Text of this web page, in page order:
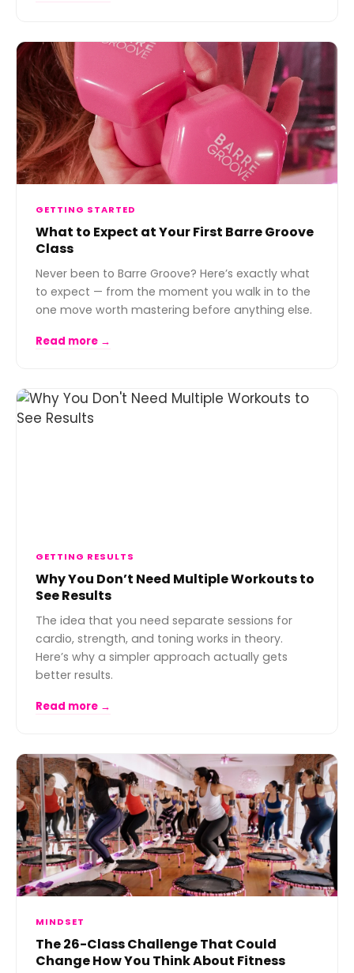
GETTING STARTED
What to Expect at Your First Barre Groove
Class
Never been to Barre Groove? Here’s exactly what
to expect — from the moment you walk in to the
one move worth mastering before anything else.
Read more →
GETTING RESULTS
Why You Don’t Need Multiple Workouts to
See Results
The idea that you need separate sessions for
cardio, strength, and toning works in theory.
Here’s why a simpler approach actually gets
better results.
Read more →
MINDSET
The 26-Class Challenge That Could
Change How You Think About Fitness